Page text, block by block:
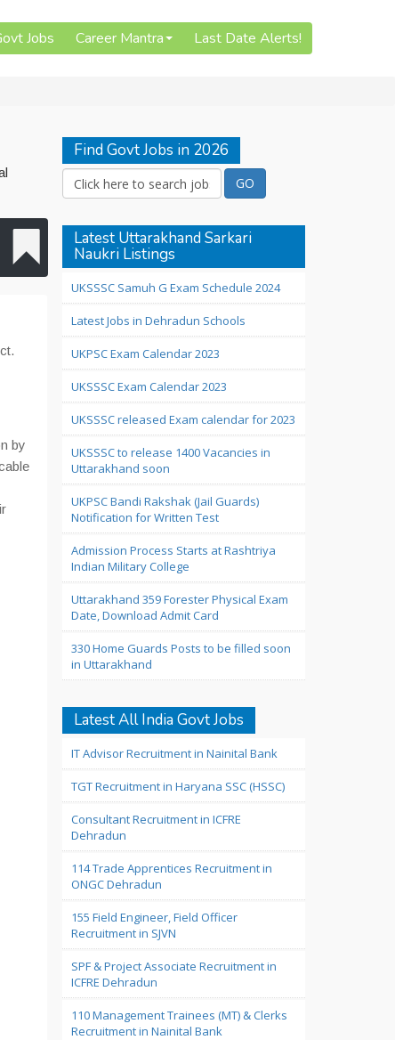
Jobs Career Mantra Last Date Alerts!
by
Find Govt Jobs in 2026
Latest Uttarakhand Sarkari
Naukri Listings
UKSSSC Samuh G Exam Schedule 2024
Latest Jobs in Dehradun Schools
UKPSC Exam Calendar 2023
UKSSSC Exam Calendar 2023
UKSSSC released Exam calendar for 2023
UKSSSC to release 1400 Vacancies in
Uttarakhand soon
UKPSC Bandi Rakshak (Jail Guards)
Notification for Written Test
Admission Process Starts at Rashtriya
Indian Military College
Uttarakhand 359 Forester Physical Exam
Date, Download Admit Card
330 Home Guards Posts to be filled soon
in Uttarakhand
Latest All India Govt Jobs
IT Advisor Recruitment in Nainital Bank
TGT Recruitment in Haryana SSC (HSSC)
Consultant Recruitment in ICFRE
Dehradun
114 Trade Apprentices Recruitment in
ONGC Dehradun
155 Field Engineer, Field Officer
Recruitment in SJVN
SPF & Project Associate Recruitment in
ICFRE Dehradun
110 Management Trainees (MT) & Clerks
Recruitment in Nainital Bank